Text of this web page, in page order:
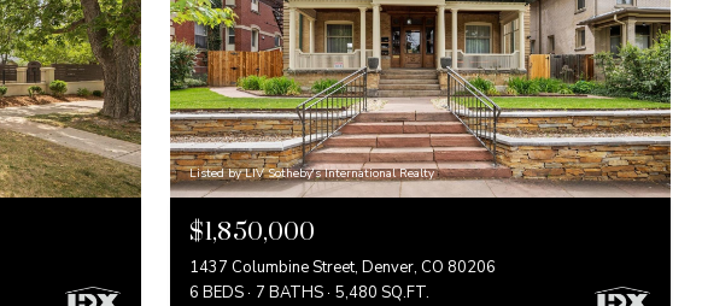
Listed by LIV Sotheby's International Realty
$1,850,000
1437 Columbine Street, Denver, CO 80206
6 BEDS
7 BATHS 5,480 SQ.FT.